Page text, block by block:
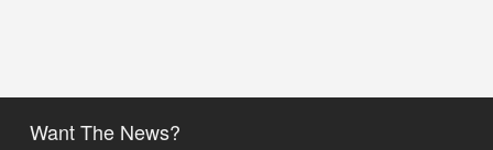
Want The News?